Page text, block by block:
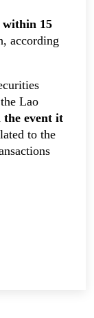
within 15
according
the Lao
the event it
to the